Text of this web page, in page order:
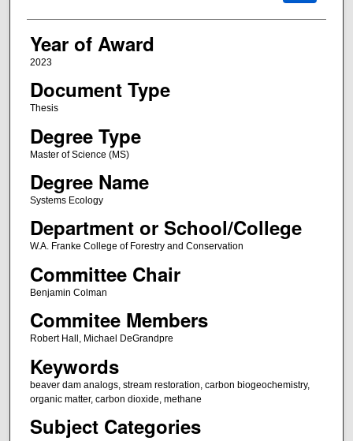
Year of Award
2023
Document Type
Thesis
Degree Type
Master of Science (MS)
Degree Name
Systems Ecology
Department or School/College
W.A. Franke College of Forestry and Conservation
Committee Chair
Benjamin Colman
Commitee Members
Robert Hall, Michael DeGrandpre
Keywords
beaver dam analogs, stream restoration, carbon biogeochemistry,
organic matter, carbon dioxide, methane
Subject Categories